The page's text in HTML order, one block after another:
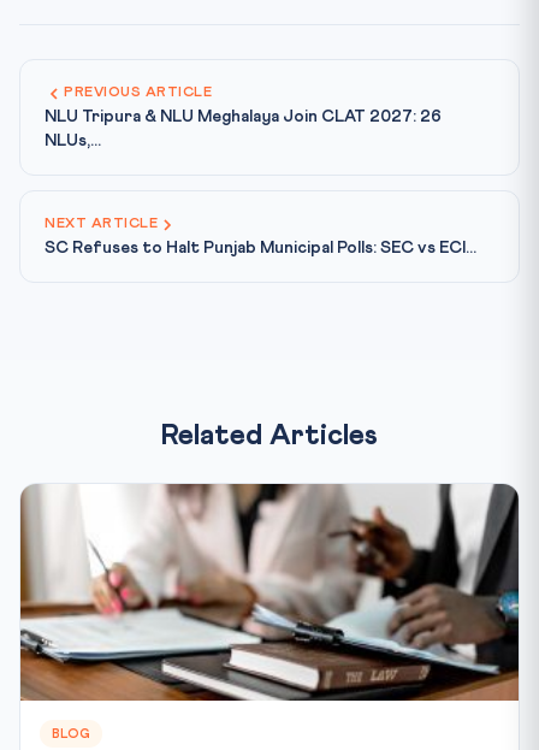
PREVIOUS ARTICLE
NLU Tripura & NLU Meghalaya Join CLAT 2027: 26
NLUs,...
NEXT ARTICLE
SC Refuses to Halt Punjab Municipal Polls: SEC vs ECI...
Related Articles
BLOG